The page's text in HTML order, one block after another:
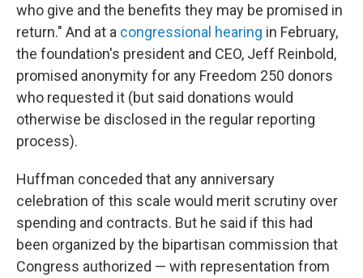
who give and the benefits they may be promised in
return." And at a congressional hearing in February,
the foundation's president and CEO, Jeff Reinbold,
promised anonymity for any Freedom 250 donors
who requested it (but said donations would
otherwise be disclosed in the regular reporting
process).
Huffman conceded that any anniversary
celebration of this scale would merit scrutiny over
spending and contracts. But he said if this had
been organized by the bipartisan commission that
Congress authorized — with representation from